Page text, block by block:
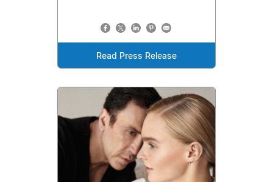
Read Press Release